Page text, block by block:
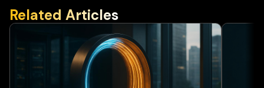
Related Articles